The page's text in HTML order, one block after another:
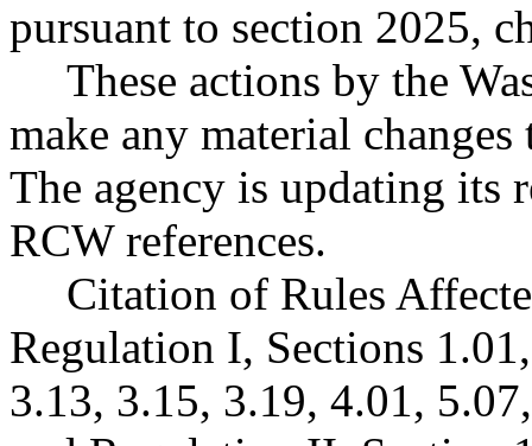
pursuant to section 2025,
These actions by the
make any material
The agency is updating its
RCW references.
Citation of Rules
Regulation I, Sections
3.13, 3.15, 3.19, 4.01,